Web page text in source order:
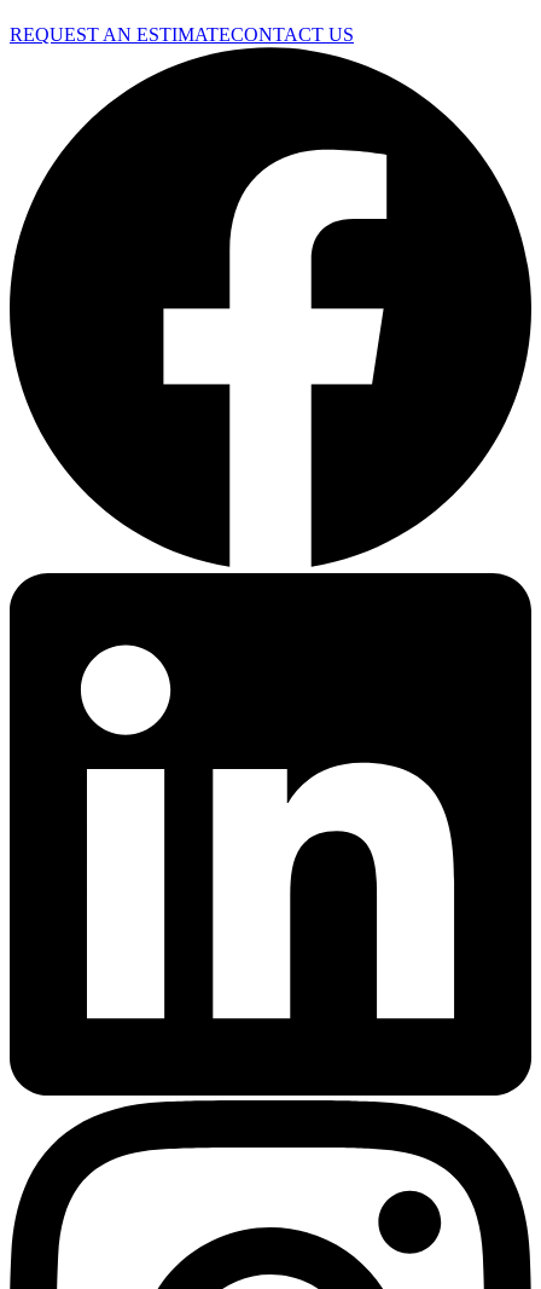
REQUEST AN ESTIMATECONTACT US